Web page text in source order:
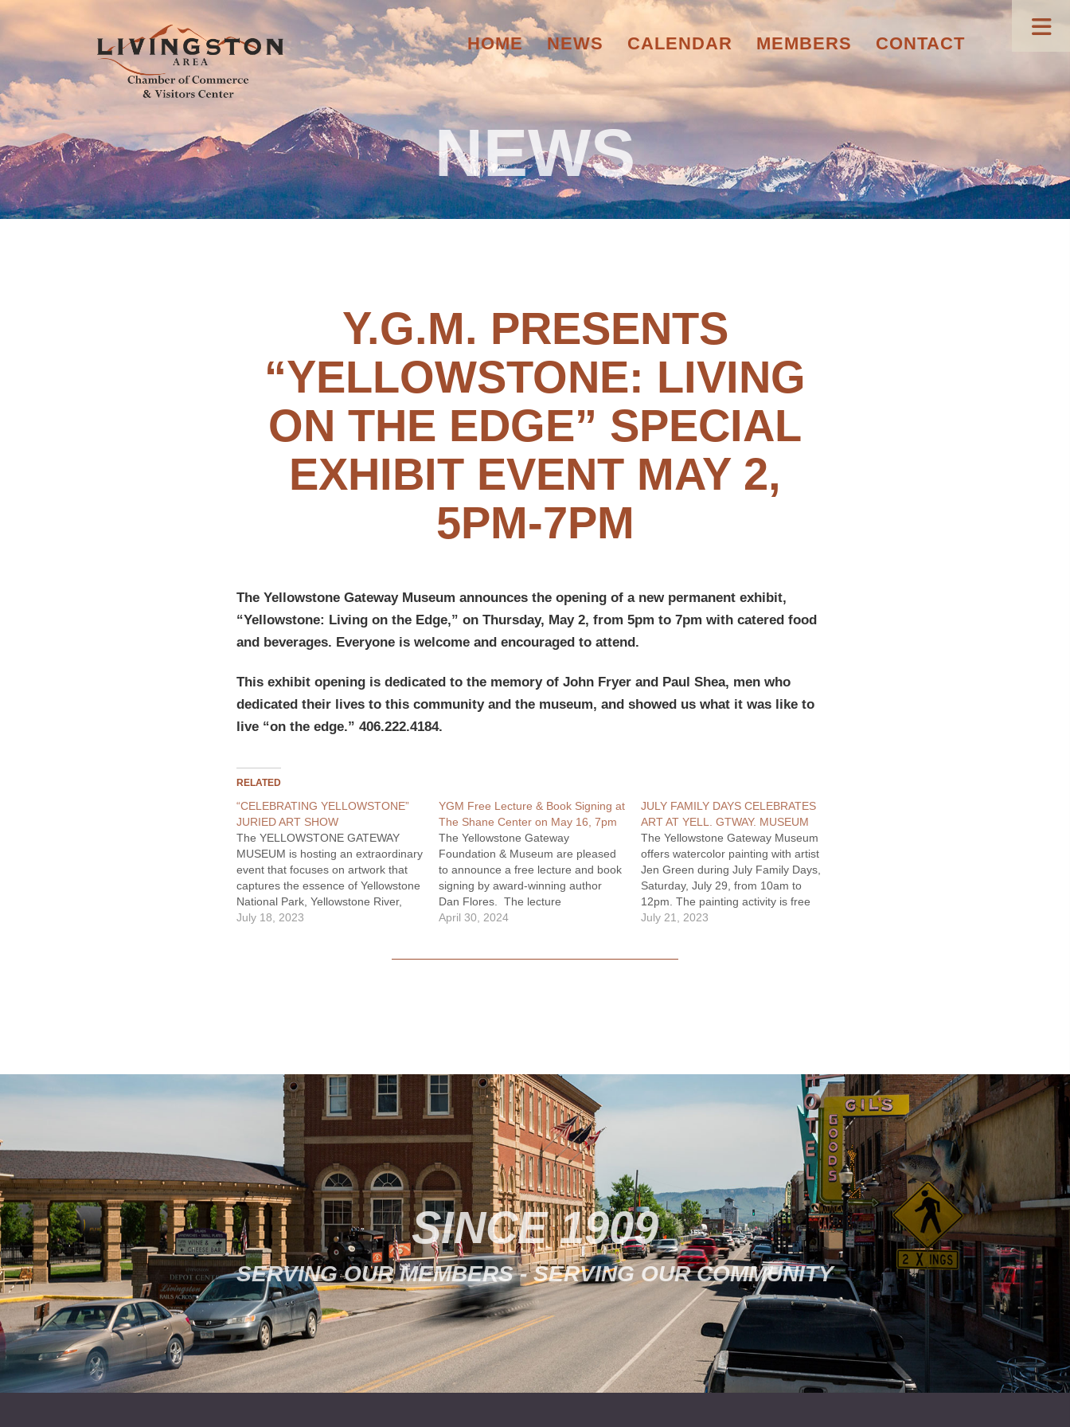
HOME NEWS CALENDAR MEMBERS CONTACT
NEWS
Y.G.M. PRESENTS
“YELLOWSTONE: LIVING
ON THE EDGE” SPECIAL
EXHIBIT EVENT MAY 2,
5PM-7PM
The Yellowstone Gateway Museum announces the opening of a new permanent exhibit,
“Yellowstone: Living on the Edge,” on Thursday, May 2, from 5pm to 7pm with catered food
and beverages. Everyone is welcome and encouraged to attend.
This exhibit opening is dedicated to the memory of John Fryer and Paul Shea, men who
dedicated their lives to this community and the museum, and showed us what it was like to
live “on the edge.” 406.222.4184.
RELATED
“CELEBRATING YELLOWSTONE”
JURIED ART SHOW
The YELLOWSTONE GATEWAY
MUSEUM is hosting an extraordinary
event that focuses on artwork that
captures the essence of Yellowstone
National Park, Yellowstone River,
and Park County. With a nationwide
July 18, 2023
YGM Free Lecture & Book Signing at
The Shane Center on May 16, 7pm
The Yellowstone Gateway
Foundation & Museum are pleased
to announce a free lecture and book
signing by award-winning author
Dan Flores. The lecture
"Endangered Species and the
April 30, 2024
JULY FAMILY DAYS CELEBRATES
ART AT YELL. GTWAY. MUSEUM
The Yellowstone Gateway Museum
offers watercolor painting with artist
Jen Green during July Family Days,
Saturday, July 29, from 10am to
12pm. The painting activity is free
and available for youth and adults.
July 21, 2023
SINCE 1909
SERVING OUR MEMBERS - SERVING OUR COMMUNITY